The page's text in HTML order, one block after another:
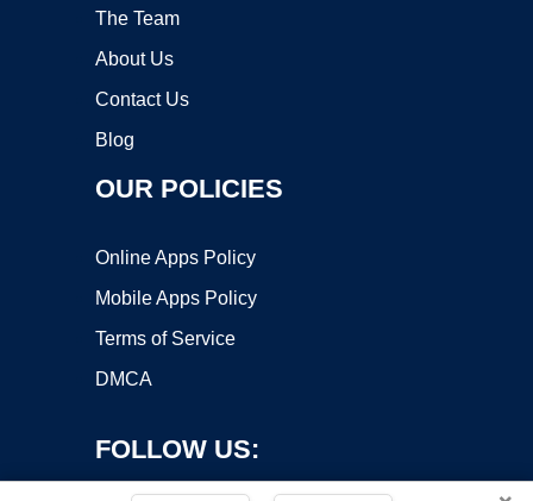
The Team
About Us
Contact Us
Blog
OUR POLICIES
Online Apps Policy
Mobile Apps Policy
Terms of Service
DMCA
FOLLOW US: